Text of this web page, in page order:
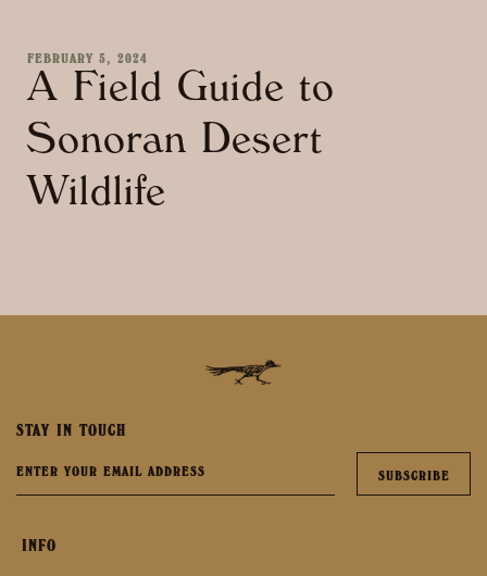
FEBRUARY 5, 2024
A Field Guide to
Sonoran Desert
Wildlife
STAY IN TOUCH
INFO